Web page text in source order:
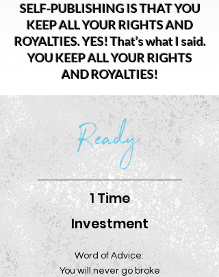
SELF-PUBLISHING IS THAT YOU
KEEP ALL YOUR RIGHTS AND
ROYALTIES. YES! That’s what I said.
YOU KEEP ALL YOUR RIGHTS
AND ROYALTIES!
Ready
1 Time
Investment
Word of Advice:
You will never go broke